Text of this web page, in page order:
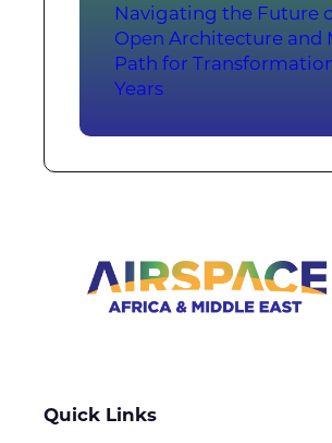
Navigating the Future
Open Architecture and
Path for
Years
Quick Links